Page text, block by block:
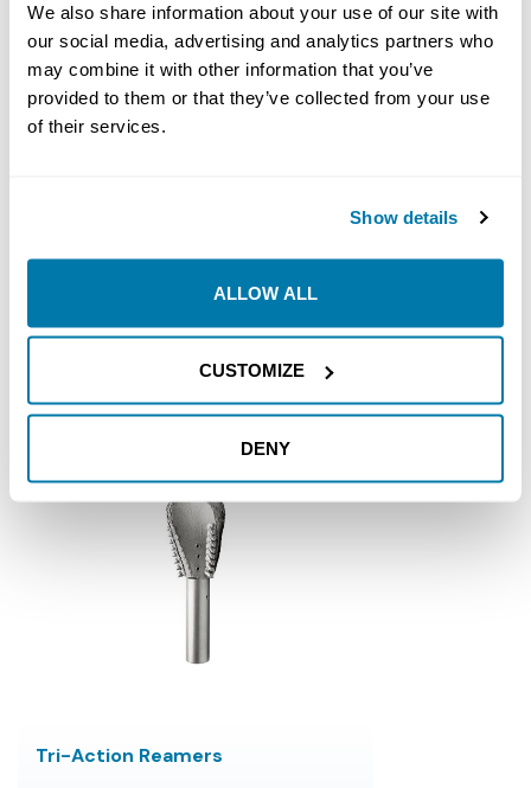
We also share information about your use of our site with
our social media, advertising and analytics partners who
may combine it with other information that you’ve
provided to them or that they’ve collected from your use
of their services.
Show details
ALLOW ALL
CUSTOMIZE
DENY
Reverse Radial Flow
$4,499.00 - $14,799.00
Tri-Action Reamers